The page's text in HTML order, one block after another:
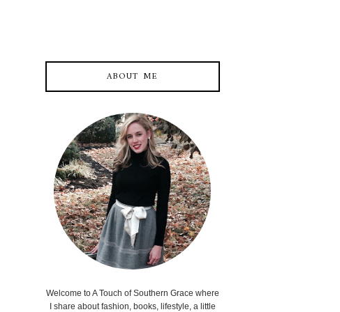
ABOUT ME
Welcome to A Touch of Southern Grace where
I share about fashion, books, lifestyle, a little